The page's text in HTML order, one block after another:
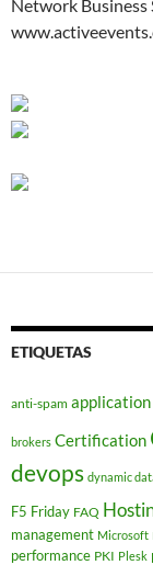
Network
ETIQUETAS
anti-spam
brokers Certification
devops dynamic
F5 Friday FAQ
management Microsoft
performance PKI Plesk